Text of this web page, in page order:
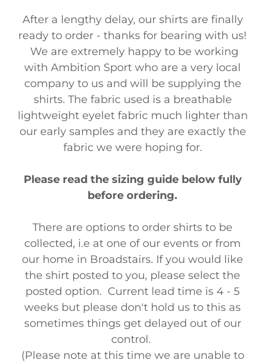
After a lengthy delay, our shirts are finally
ready to order - thanks for bearing with us!
We are extremely happy to be working
with Ambition Sport who are a very local
company to us and will be supplying the
shirts. The fabric used is a breathable
lightweight eyelet fabric much lighter than
our early samples and they are exactly the
fabric we were hoping for.
Please read the sizing guide below fully
before ordering.
There are options to order shirts to be
collected, i.e at one of our events or from
our home in Broadstairs. If you would like
the shirt posted to you, please select the
posted option. Current lead time is 4 - 5
weeks but please don't hold us to this as
sometimes things get delayed out of our
control.
(Please note at this time we are unable to